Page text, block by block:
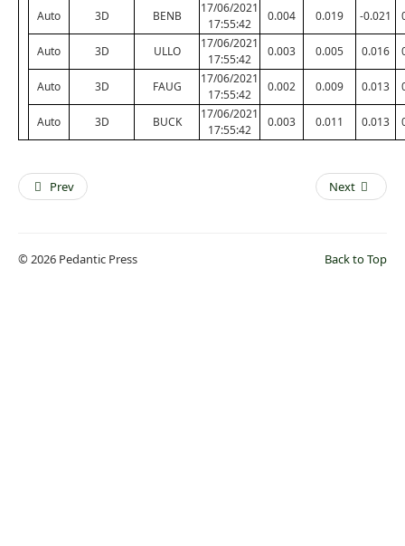
Auto 3D BENB
17/06/2021
17:55:42
0.004 0.019 -0.021
Auto 3D ULLO
17/06/2021
17:55:42
0.003 0.005 0.016
Auto 3D FAUG
17/06/2021
17:55:42
0.002 0.009 0.013
Auto 3D BUCK
17/06/2021
17:55:42
0.003 0.011 0.013
Prev Next
Back to Top
© 2026 Pedantic Press